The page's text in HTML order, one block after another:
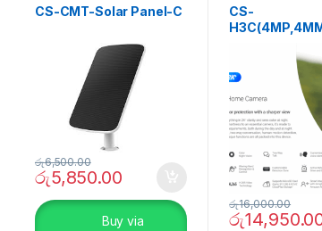
Home
CS-CMT-Solar Panel-C
රු5,850.00
රු6,500.00
Buy via
CS-
රු
රු16,000.00